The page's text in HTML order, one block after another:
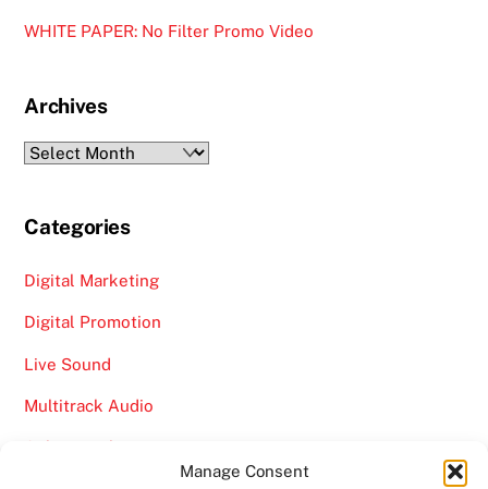
Manage Consent
WHITE PAPER: No Filter Promo Video
Archives
Archives
Categories
Digital Marketing
Digital Promotion
Live Sound
Multitrack Audio
Online Marketing